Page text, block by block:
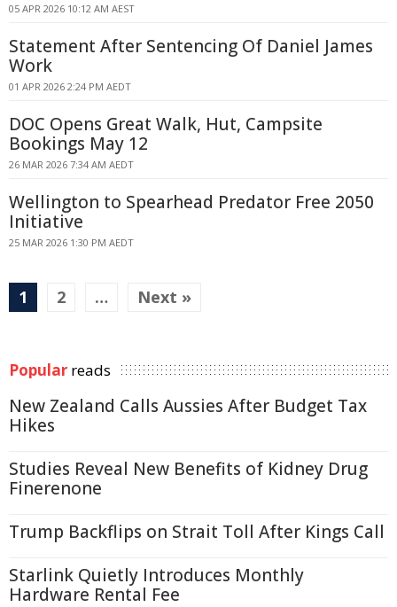
05 APR 2026 10:12 AM AEST
Statement After Sentencing Of Daniel James
Work
01 APR 2026 2:24 PM AEDT
DOC Opens Great Walk, Hut, Campsite
Bookings May 12
26 MAR 2026 7:34 AM AEDT
Wellington to Spearhead Predator Free 2050
Initiative
25 MAR 2026 1:30 PM AEDT
1 2 … Next »
Popular reads
New Zealand Calls Aussies After Budget Tax
Hikes
Studies Reveal New Benefits of Kidney Drug
Finerenone
Trump Backflips on Strait Toll After Kings Call
Starlink Quietly Introduces Monthly
Hardware Rental Fee